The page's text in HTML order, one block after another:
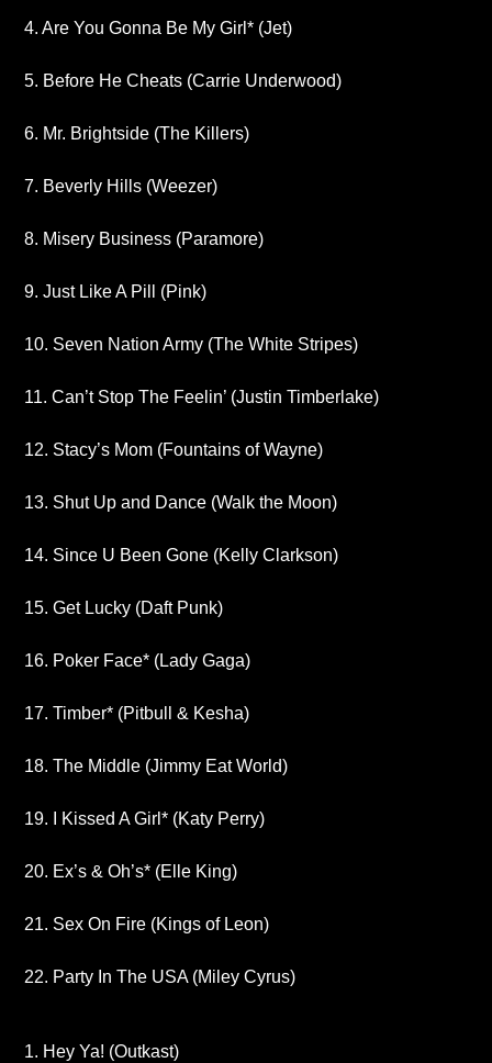
4. Are You Gonna Be My Girl* (Jet)
5. Before He Cheats (Carrie Underwood)
6. Mr. Brightside (The Killers)
7. Beverly Hills (Weezer)
8. Misery Business (Paramore)
9. Just Like A Pill (Pink)
10. Seven Nation Army (The White Stripes)
11. Can’t Stop The Feelin’ (Justin Timberlake)
12. Stacy’s Mom (Fountains of Wayne)
13. Shut Up and Dance (Walk the Moon)
14. Since U Been Gone (Kelly Clarkson)
15. Get Lucky (Daft Punk)
16. Poker Face* (Lady Gaga)
17. Timber* (Pitbull & Kesha)
18. The Middle (Jimmy Eat World)
19. I Kissed A Girl* (Katy Perry)
20. Ex’s & Oh’s* (Elle King)
21. Sex On Fire (Kings of Leon)
22. Party In The USA (Miley Cyrus)
1. Hey Ya! (Outkast)